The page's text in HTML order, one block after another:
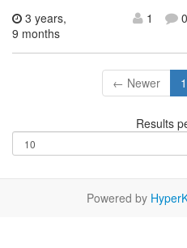
3 years,
9 months
1 0
← Newer 1
Results
Powered by